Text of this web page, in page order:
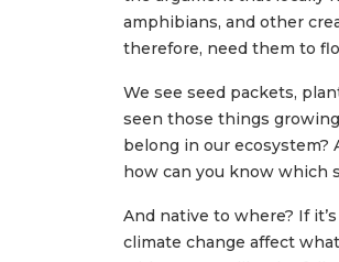
amphibians, and other
therefore, need them to
We see seed packets,
seen those things
belong in our ecosystem?
how can you know which
And native to where? If
climate change affect